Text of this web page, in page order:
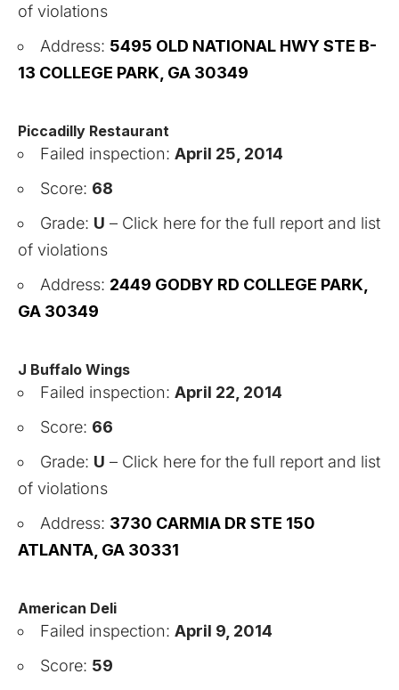
of violations
Address: 5495 OLD NATIONAL HWY STE B-
13 COLLEGE PARK, GA 30349
Piccadilly Restaurant
Failed inspection: April 25, 2014
Score: 68
Grade: U – Click here for the full report and list
of violations
Address: 2449 GODBY RD COLLEGE PARK,
GA 30349
J Buffalo Wings
Failed inspection: April 22, 2014
Score: 66
Grade: U – Click here for the full report and list
of violations
Address: 3730 CARMIA DR STE 150
ATLANTA, GA 30331
American Deli
Failed inspection: April 9, 2014
Score: 59